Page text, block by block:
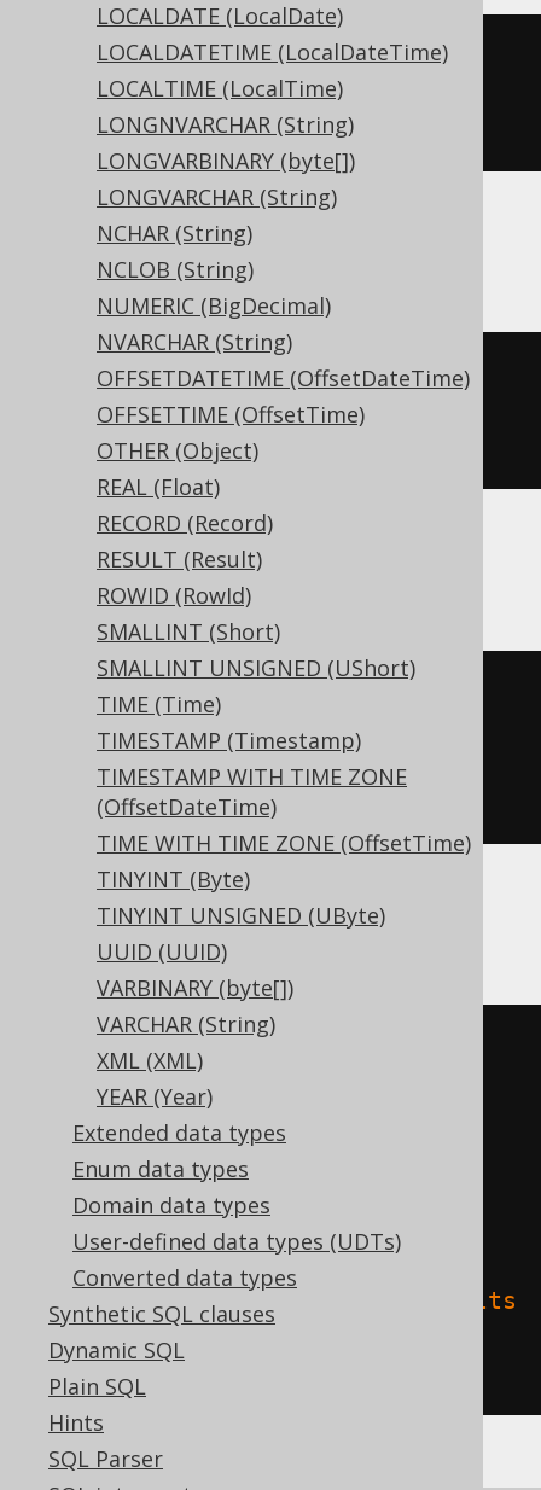
LOCALDATE (LocalDate)
LOCALDATETIME (LocalDateTime)
LOCALTIME (LocalTime)
LONGNVARCHAR (String)
LONGVARBINARY (byte[])
LONGVARCHAR (String)
NCHAR (String)
NCLOB (String)
NUMERIC (BigDecimal)
NVARCHAR (String)
OFFSETDATETIME (OffsetDateTime)
OFFSETTIME (OffsetTime)
OTHER (Object)
REAL (Float)
RECORD (Record)
RESULT (Result)
ROWID (RowId)
SMALLINT (Short)
SMALLINT UNSIGNED (UShort)
TIME (Time)
TIMESTAMP (Timestamp)
TIMESTAMP WITH TIME ZONE
(OffsetDateTime)
TIME WITH TIME ZONE (OffsetTime)
TINYINT (Byte)
TINYINT UNSIGNED (UByte)
UUID (UUID)
VARBINARY (byte[])
VARCHAR (String)
XML (XML)
YEAR (Year)
Extended data types
Enum data types
Domain data types
User-defined data types (UDTs)
Converted data types
Synthetic SQL clauses
Dynamic SQL
Plain SQL
Hints
SQL Parser
CREATE TABLE t (
ASE, Sybase
CREATE TABLE t (
  c geography
NULL
ClickHouse
CREATE TABLE t
ENGINE Log()
Databricks
CREATE TABLE t
TBLPROPERTIES
(
'delta.columnMapping.mode'
'name'
'delta.feature.allowColumnDefaults
=
'supported'